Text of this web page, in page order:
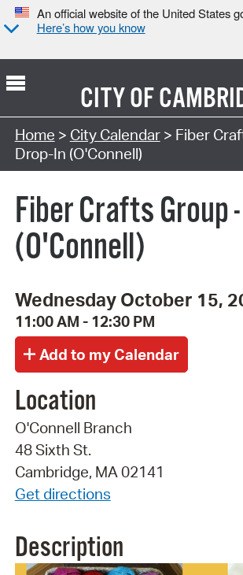
An official website of the United States
Here’s how you know
CITY OF
Search Type:
Home > City Calendar> Fiber
Drop-In (O'Connell)
Fiber Crafts Group
(O'Connell)
Wednesday October 15,
11:00 AM - 12:30 PM
Location
O'Connell Branch
48 Sixth St.
Cambridge, MA 02141
Get directions
Description